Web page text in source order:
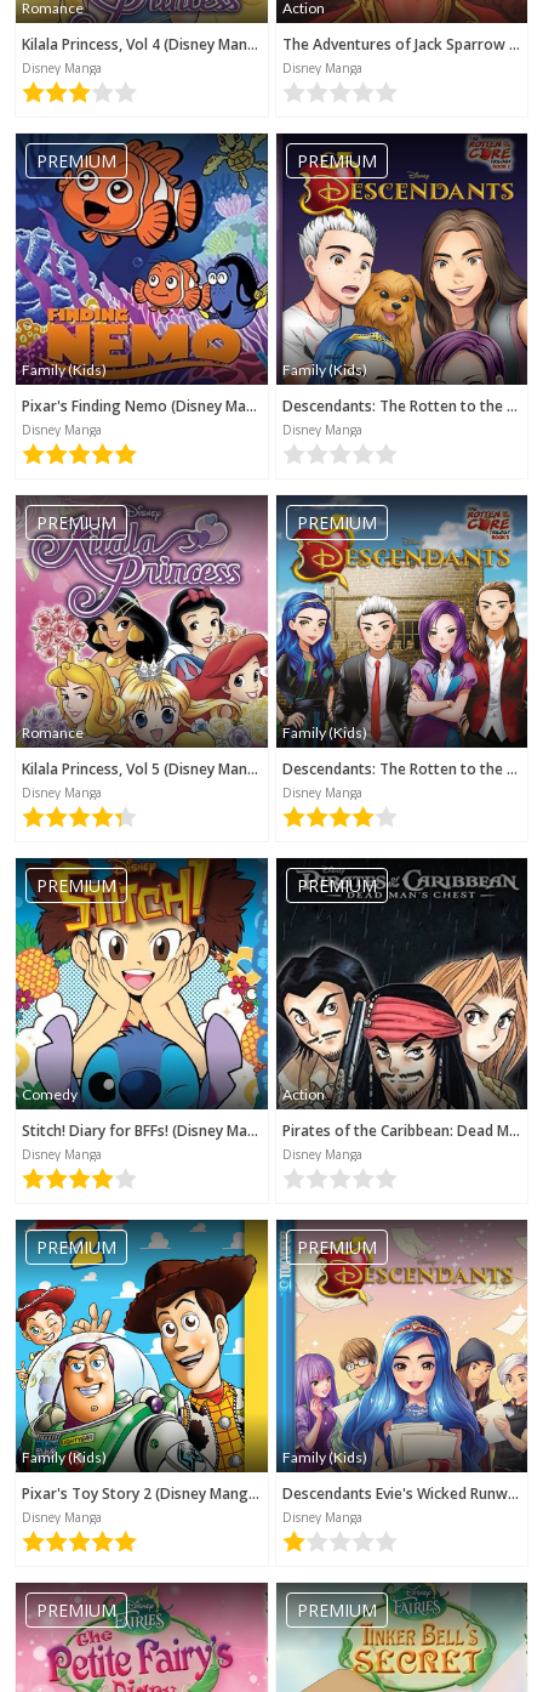
Romance
Kilala Princess, Vol 4 (Disney Manga)
Disney Manga
Action
The Adventures of Jack Sparrow (Disney Manga)
Disney Manga
PREMIUM
Family (Kids)
Pixar's Finding Nemo (Disney Manga)
Disney Manga
PREMIUM
Family (Kids)
Descendants: The Rotten to the Core Trilogy, Book 2 (Disney Manga)
Disney Manga
PREMIUM
Romance
Kilala Princess, Vol 5 (Disney Manga)
Disney Manga
PREMIUM
Family (Kids)
Descendants: The Rotten to the Core Trilogy, Book 3 (Disney Manga)
Disney Manga
PREMIUM
Comedy
Stitch! Diary for BFFs! (Disney Manga)
Disney Manga
PREMIUM
Action
Pirates of the Caribbean: Dead Man's Chest (Disney Manga)
Disney Manga
PREMIUM
Family (Kids)
Pixar's Toy Story 2 (Disney Manga)
Disney Manga
PREMIUM
Family (Kids)
Descendants Evie's Wicked Runway (Disney Manga)
Disney Manga
PREMIUM PREMIUM